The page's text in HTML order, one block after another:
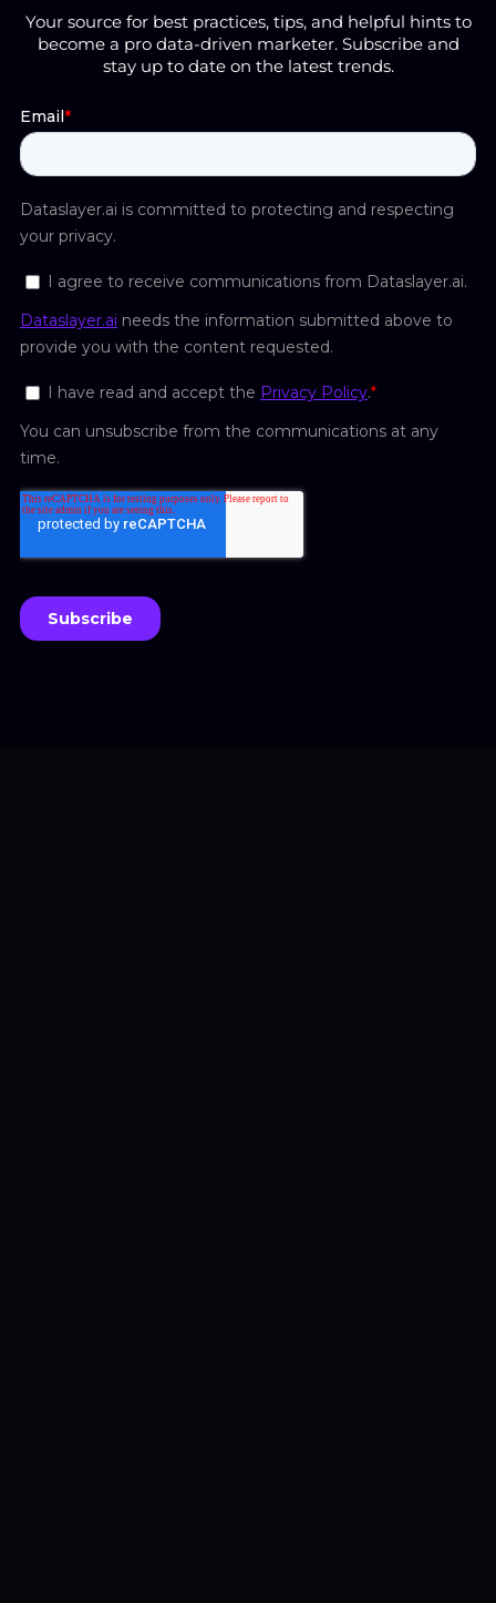
Your source for best practices, tips, and helpful hints to
become a pro data-driven marketer. Subscribe and
stay up to date on the latest trends.